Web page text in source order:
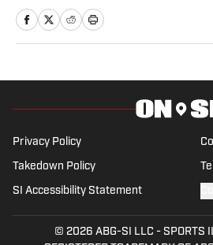
University. A former
he has gained
Writer On SI.
Privacy Policy
Takedown Policy
SI Accessibility Statement
© 2026 ABG-SI LLC - SPORTS